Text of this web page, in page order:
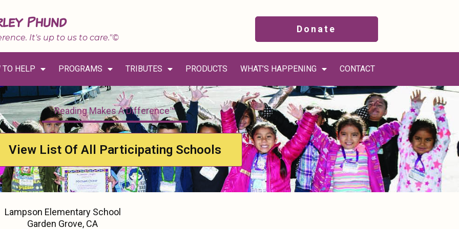
Phund
It's up to us to care."©
Donate
TO HELP PROGRAMS TRIBUTES PRODUCTS WHAT’S HAPPENING CONTACT
Reading Makes A Difference™
View List Of All Participating Schools
Lampson Elementary School
Garden Grove, CA